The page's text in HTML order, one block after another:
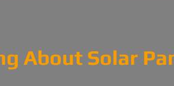
About Solar